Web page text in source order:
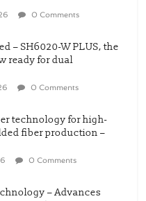
– SH6020-W PLUS, the
0 Comments
technology for high-
0 Comments
– Advances
0 Comments